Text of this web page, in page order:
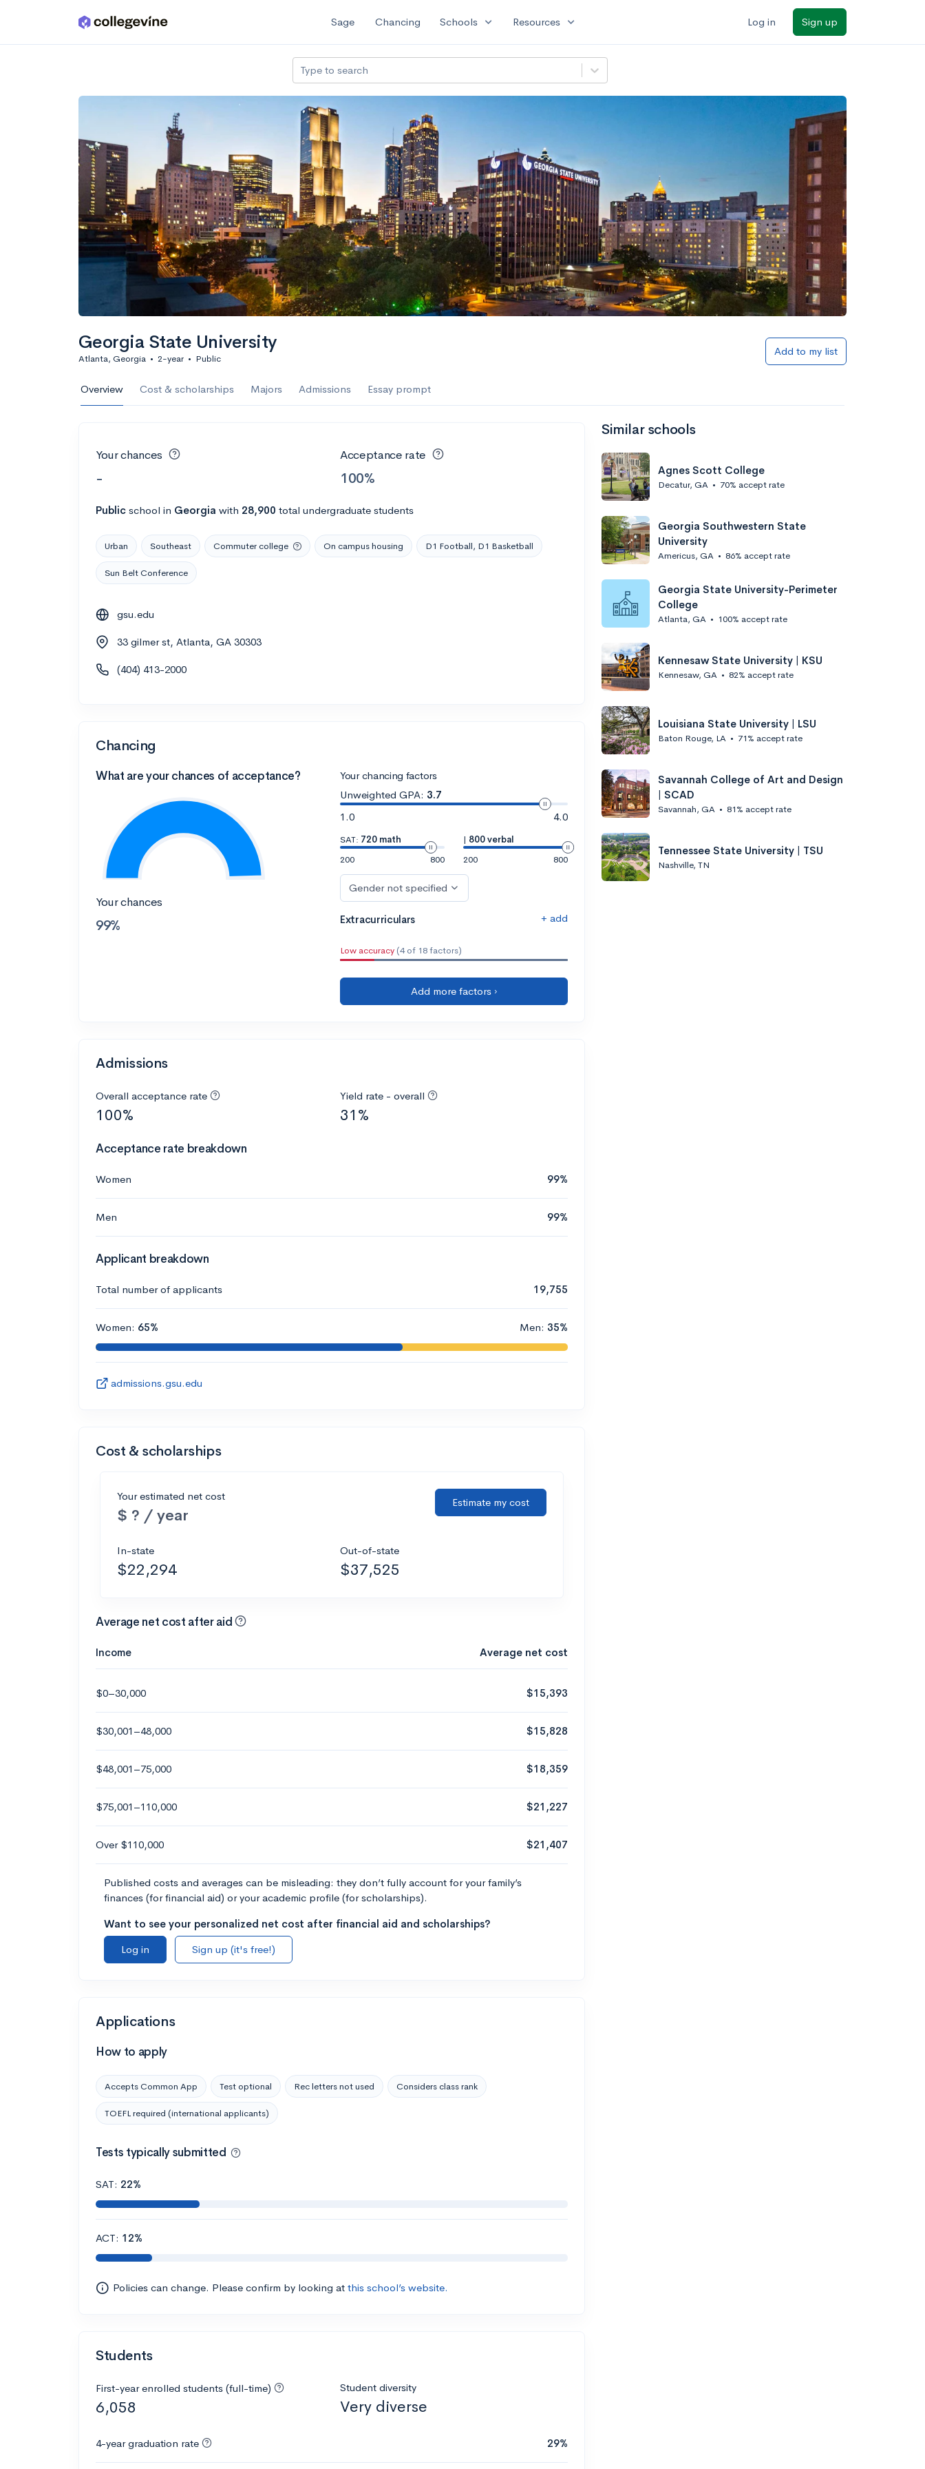
Skip to main content Sage Chancing Schools expand_more Resources expand_more Log in Sign up
Type to search
Georgia State University
Atlanta, Georgia • 2-year • Public
Add to my list
Overview Cost & scholarships Majors Admissions Essay prompt
Your chances
-
Acceptance rate
100%
Public school in Georgia with 28,900 total undergraduate students
Urban Southeast Commuter college On campus housing D1 Football, D1 Basketball
Sun Belt Conference
gsu.edu
33 gilmer st, Atlanta, GA 30303
(404) 413-2000
Chancing
What are your chances of acceptance?
Your chances
99%
Your chancing factors
Unweighted GPA: 3.7
1.0
4.0
SAT: 720 math
200
800
| 800 verbal
200
800
Gender not specified
Extracurriculars + add
Low accuracy (4 of 18 factors)
Add more factors ›
Admissions
Overall acceptance rate
100%
Yield rate - overall
31%
Acceptance rate breakdown
Women 99%
Men 99%
Applicant breakdown
Total number of applicants 19,755
Women: 65% Men: 35%
admissions.gsu.edu
Cost & scholarships
Your estimated net cost
$ ? / year
Estimate my cost
In-state
$22,294
Out-of-state
$37,525
Average net cost after aid
Income Average net cost
$0–30,000 $15,393
$30,001–48,000 $15,828
$48,001–75,000 $18,359
$75,001–110,000 $21,227
Over $110,000 $21,407
Published costs and averages can be misleading: they don’t fully account for your family’s
finances (for financial aid) or your academic profile (for scholarships).
Want to see your personalized net cost after financial aid and scholarships?
Log in
Sign up (it's free!)
Applications
How to apply
Accepts Common App Test optional Rec letters not used Considers class rank
TOEFL required (international applicants)
Tests typically submitted
SAT: 22%
ACT: 12%
Policies can change. Please confirm by looking at this school’s website.
Students
First-year enrolled students (full-time)
6,058
Student diversity
Very diverse
4-year graduation rate 29%
Similar schools
Agnes Scott College
Decatur, GA • 70% accept rate
Georgia Southwestern State
University
Americus, GA • 86% accept rate
Georgia State University-Perimeter
College
Atlanta, GA • 100% accept rate
Kennesaw State University | KSU
Kennesaw, GA • 82% accept rate
Louisiana State University | LSU
Baton Rouge, LA • 71% accept rate
Savannah College of Art and Design
| SCAD
Savannah, GA • 81% accept rate
Tennessee State University | TSU
Nashville, TN